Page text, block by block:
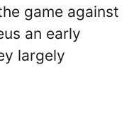
game against
an early
largely